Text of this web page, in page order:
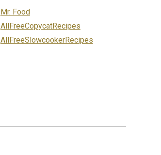
Mr. Food
AllFreeCopycatRecipes
AllFreeSlowcookerRecipes